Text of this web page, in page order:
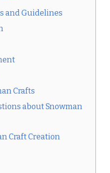
and Guidelines
Crafts
about Snowman
Craft Creation